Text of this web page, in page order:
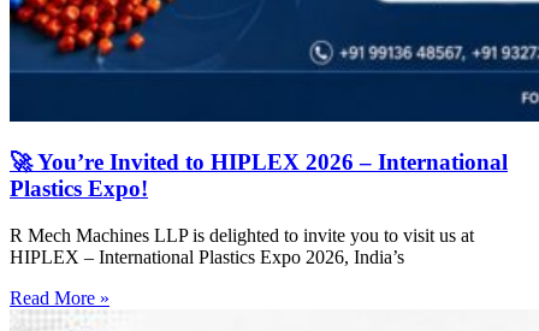
🚀 You’re Invited to HIPLEX 2026 – International
Plastics Expo!
R Mech Machines LLP is delighted to invite you to visit us at
HIPLEX – International Plastics Expo 2026, India’s
Read More »